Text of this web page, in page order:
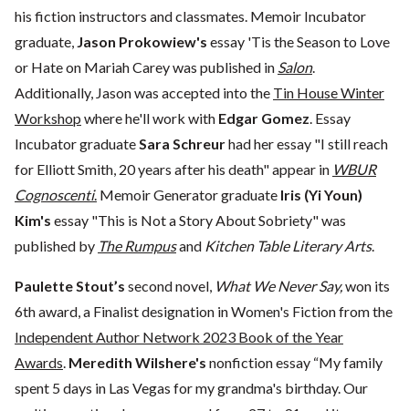
his fiction instructors and classmates. Memoir Incubator
graduate, Jason Prokowiew's essay 'Tis the Season to Love
or Hate on Mariah Carey was published in Salon.
Additionally, Jason was accepted into the Tin House Winter
Workshop where he'll work with Edgar Gomez. Essay
Incubator graduateSara Schreurhad her essay "I still reach
for Elliott Smith, 20 years after his death" appear in WBUR
Cognoscenti. Memoir Generator graduate Iris (Yi Youn)
Kim's essay "This is Not a Story About Sobriety" was
published by The Rumpusand Kitchen Table Literary Arts.
Paulette Stout’s second novel, What We Never Say,won its
6th award, a Finalist designation in Women's Fiction from the
Independent Author Network 2023 Book of the Year
Awards. Meredith Wilshere's nonfiction essay “My family
spent 5 days in Las Vegas for my grandma's birthday. Our